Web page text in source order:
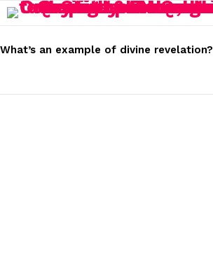
STORIES
What’s an example of divine revelation?